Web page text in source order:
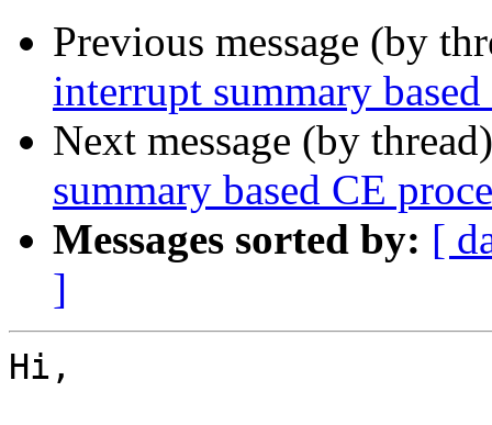
Previous message (by
interrupt summary
Next message (by
summary based CE
Messages sorted by: [
]
Hi,